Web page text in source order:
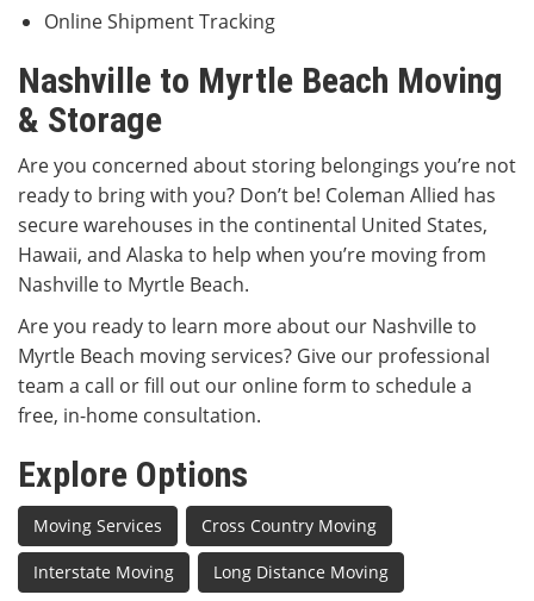
Online Shipment Tracking
Nashville to Myrtle Beach Moving
& Storage
Are you concerned about storing belongings you’re not
ready to bring with you? Don’t be! Coleman Allied has
secure warehouses in the continental United States,
Hawaii, and Alaska to help when you’re moving from
Nashville to Myrtle Beach.
Are you ready to learn more about our Nashville to
Myrtle Beach moving services? Give our professional
team a call or fill out our online form to schedule a
free, in-home consultation.
Explore Options
Moving Services Cross Country Moving
Interstate Moving Long Distance Moving